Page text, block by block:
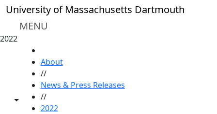
Skip to main content
University of Massachusetts Dartmouth
MENU
2022
Toggle share controls
About
//
News & Press Releases
//
2022